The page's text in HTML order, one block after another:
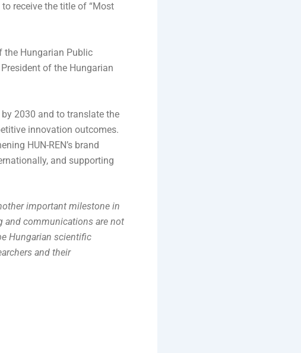
receive the title of “Most
the Hungarian Public
of the Hungarian
by 2030 and to translate the
innovation outcomes.
HUN-REN’s brand
and supporting
important milestone in
and communications are not
Hungarian scientific
and their